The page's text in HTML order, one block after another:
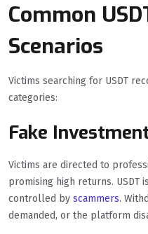
Common
Scenarios
Victims searching for USDT
categories:
Fake
Victims are directed to
promising high returns.
controlled by scammers.
demanded, or the platform